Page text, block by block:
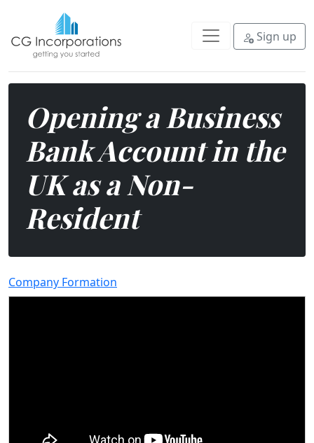
Do you run a business but don't
Sign up
Opening a Business
Bank Account in the
UK as a Non-
Resident
Company Formation